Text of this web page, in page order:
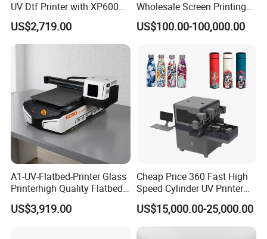
UV Dtf Printer with XP600
Print Head for Flex Labels
and A4/A3 Paper
US$2,719.00
Wholesale Screen Printing
Equipment (JB-780) with CE
US$100.00-100,000.00
A1-UV-Flatbed-Printer Glass
Printerhigh Quality Flatbed
UV Printer 9060 60*90cm
Flatbed UV Printer
US$3,919.00
Cheap Price 360 Fast High
Speed Cylinder UV Printer
for Bottle Printing
US$15,000.00-25,000.00